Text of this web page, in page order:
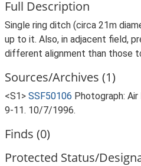
Full Description
Single ring ditch (circa 21m
up to it. Also, in adjacent field,
different alignment than those
Sources/Archives (1)
<S1> SSF50106 Photograph: Air
9-11. 10/7/1996.
Finds (0)
Protected Status/